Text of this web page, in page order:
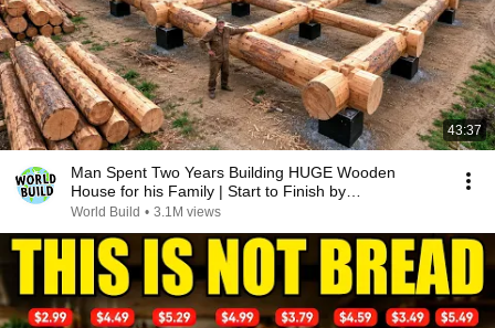
43:37
Man Spent Two Years Building HUGE Wooden
House for his Family | Start to Finish by
@bjornbrenton
World Build • 3.1M views